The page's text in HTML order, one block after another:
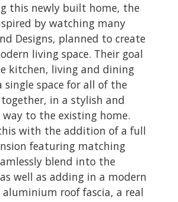
this newly built home, the
by watching many
Designs, planned to create
living space. Their goal
kitchen, living and dining
space for all of the
in a stylish and
to the existing home.
with the addition of a full
featuring matching
blend into the
well as adding in a modern
roof fascia, a real